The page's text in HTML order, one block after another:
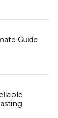
Guide